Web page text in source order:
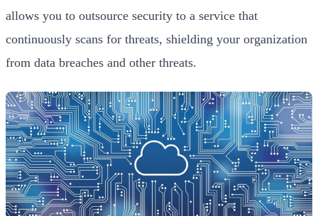
allows you to outsource security to a service that
continuously scans for threats, shielding your organization
from data breaches and other threats.